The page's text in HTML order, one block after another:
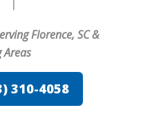
Florence, SC &
310-4058